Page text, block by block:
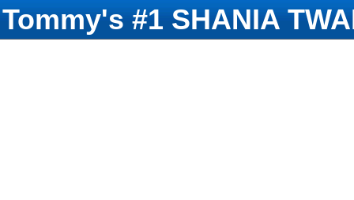
Tommy's #1 SHANIA